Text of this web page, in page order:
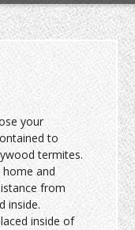
your
to
termites.
and
from
inside.
inside of